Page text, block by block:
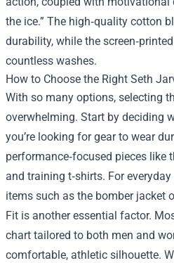
the ice.” The high‑quality cotton
durability, while the
countless washes.
How to Choose the Right Seth
With so many options, selecting
overwhelming. Start by deciding
you’re looking for gear to wear
performance‑focused pieces like
and training t‑shirts. For
items such as the bomber jacket
Fit is another essential factor.
chart tailored to both men and
comfortable, athletic silhouette.